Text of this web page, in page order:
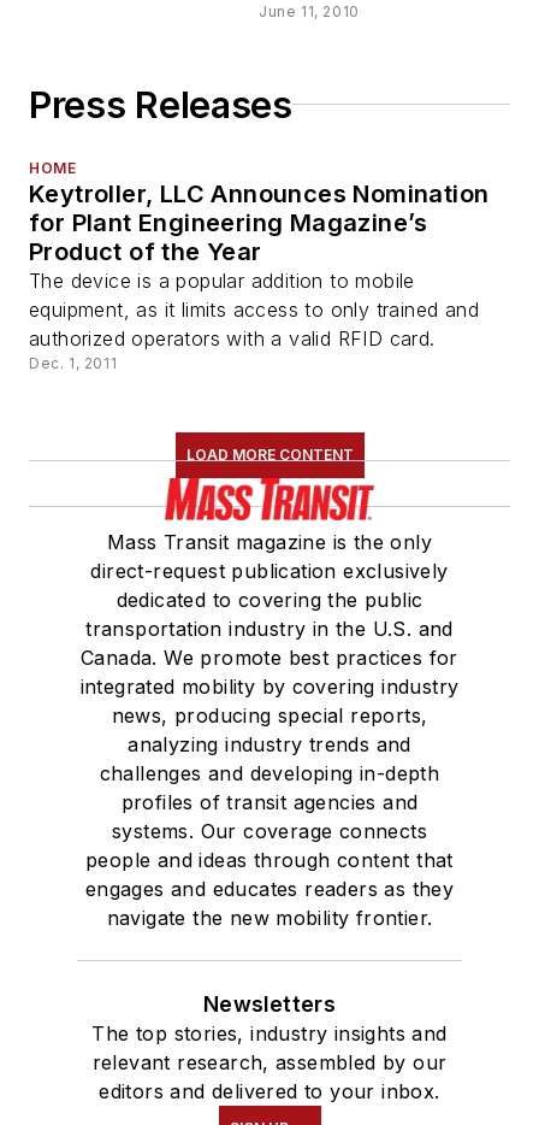
June 11, 2010
Press Releases
HOME
Keytroller, LLC Announces Nomination
for Plant Engineering Magazine’s
Product of the Year
The device is a popular addition to mobile
equipment, as it limits access to only trained and
authorized operators with a valid RFID card.
Dec. 1, 2011
LOAD MORE CONTENT
Mass Transit magazine is the only
direct-request publication exclusively
dedicated to covering the public
transportation industry in the U.S. and
Canada. We promote best practices for
integrated mobility by covering industry
news, producing special reports,
analyzing industry trends and
challenges and developing in-depth
profiles of transit agencies and
systems. Our coverage connects
people and ideas through content that
engages and educates readers as they
navigate the new mobility frontier.
Newsletters
The top stories, industry insights and
relevant research, assembled by our
editors and delivered to your inbox.